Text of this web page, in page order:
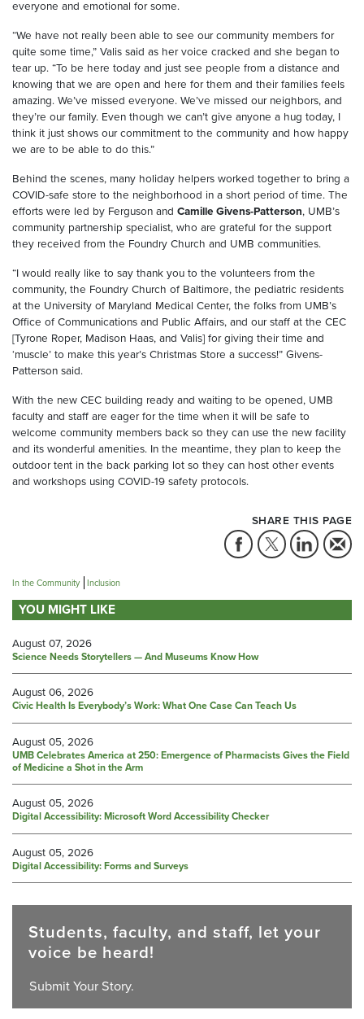
everyone and emotional for some.
“We have not really been able to see our community members for
quite some time,” Valis said as her voice cracked and she began to
tear up. “To be here today and just see people from a distance and
knowing that we are open and here for them and their families feels
amazing. We’ve missed everyone. We’ve missed our neighbors, and
they’re our family. Even though we can’t give anyone a hug today, I
think it just shows our commitment to the community and how happy
we are to be able to do this.”
Behind the scenes, many holiday helpers worked together to bring a
COVID-safe store to the neighborhood in a short period of time. The
efforts were led by Ferguson and Camille Givens-Patterson, UMB’s
community partnership specialist, who are grateful for the support
they received from the Foundry Church and UMB communities.
“I would really like to say thank you to the volunteers from the
community, the Foundry Church of Baltimore, the pediatric residents
at the University of Maryland Medical Center, the folks from UMB’s
Office of Communications and Public Affairs, and our staff at the CEC
[Tyrone Roper, Madison Haas, and Valis] for giving their time and
‘muscle’ to make this year’s Christmas Store a success!” Givens-
Patterson said.
With the new CEC building ready and waiting to be opened, UMB
faculty and staff are eager for the time when it will be safe to
welcome community members back so they can use the new facility
and its wonderful amenities. In the meantime, they plan to keep the
outdoor tent in the back parking lot so they can host other events
and workshops using COVID-19 safety protocols.
SHARE THIS PAGE
In the Community Inclusion
YOU MIGHT LIKE
August 07, 2026
Science Needs Storytellers — And Museums Know How
August 06, 2026
Civic Health Is Everybody’s Work: What One Case Can Teach Us
August 05, 2026
UMB Celebrates America at 250: Emergence of Pharmacists Gives the Field
of Medicine a Shot in the Arm
August 05, 2026
Digital Accessibility: Microsoft Word Accessibility Checker
August 05, 2026
Digital Accessibility: Forms and Surveys
Students, faculty, and staff, let your
voice be heard!
Submit Your Story.